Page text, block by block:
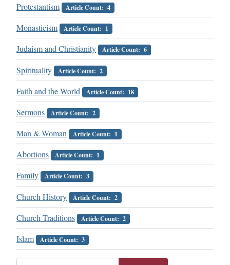
Protestantism Article Count: 4
Monasticism Article Count: 1
Judaism and Christianity Article Count: 6
Spirituality Article Count: 2
Faith and the World Article Count: 18
Sermons Article Count: 2
Man & Woman Article Count: 1
Abortions Article Count: 1
Family Article Count: 3
Church History Article Count: 2
Church Traditions Article Count: 2
Islam Article Count: 3